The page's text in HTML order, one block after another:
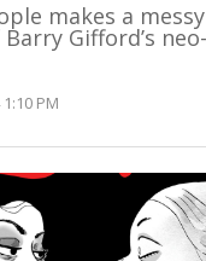
makes a messy
Gifford’s
PM